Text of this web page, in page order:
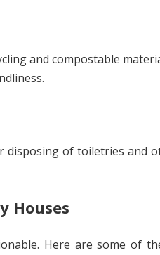
and compostable
of toiletries and
Houses
Here are some of